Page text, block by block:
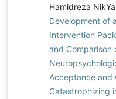
Hamidreza
Development of
Intervention
and Comparison
Acceptance and
Catastrophizing